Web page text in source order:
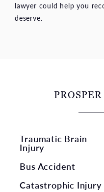
lawyer could help you
deserve.
Traumatic Brain
Injury
Bus Accident
Catastrophic Injury